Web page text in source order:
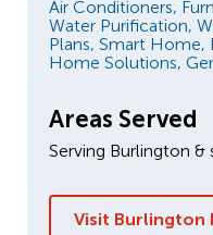
Air Conditioners,
Water Purification,
Plans, Smart Home,
Home Solutions,
Areas Served
Serving Burlington &
Visit Burlington